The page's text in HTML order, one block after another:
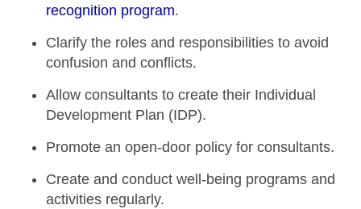
recognition program.
Clarify the roles and responsibilities to avoid
confusion and conflicts.
Allow consultants to create their Individual
Development Plan (IDP).
Promote anopen-door policy for consultants.
Create and conductwell-being programs and
activities regularly.